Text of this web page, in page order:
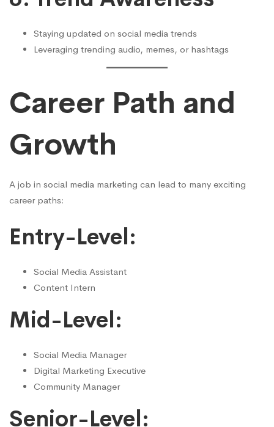
Staying updated on social media trends
Leveraging trending audio, memes, or hashtags
Career Path and
Growth
A job in social media marketing can lead to many exciting
career paths:
Entry-Level:
Social Media Assistant
Content Intern
Mid-Level:
Social Media Manager
Digital Marketing Executive
Community Manager
Senior-Level: